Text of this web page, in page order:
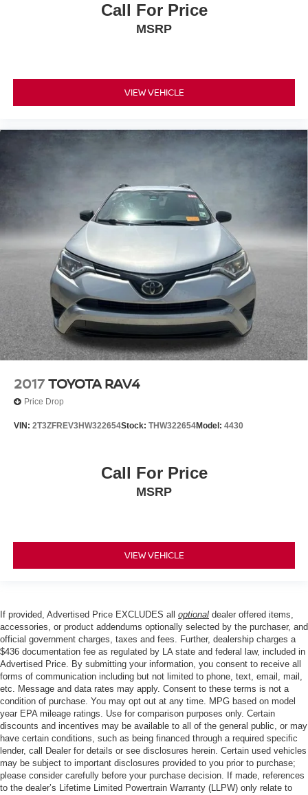
Call For Price
MSRP
VIEW VEHICLE
2017TOYOTA RAV4
Price Drop
VIN: 2T3ZFREV3HW322654Stock: THW322654Model: 4430
Call For Price
MSRP
VIEW VEHICLE
If provided, Advertised Price EXCLUDES all optional dealer offered items,
accessories, or product addendums optionally selected by the purchaser, and
official government charges, taxes and fees. Further, dealership charges a
$436 documentation fee as regulated by LA state and federal law, included in
Advertised Price. By submitting your information, you consent to receive all
forms of communication including but not limited to phone, text, email, mail,
etc. Message and data rates may apply. Consent to these terms is not a
condition of purchase. You may opt out at any time. MPG based on model
year EPA mileage ratings. Use for comparison purposes only. Certain
discounts and incentives may be available to all of the general public, or may
have certain conditions, such as being financed through a required specific
lender, call Dealer for details or see disclosures herein. Certain used vehicles
may be subject to important disclosures provided to you prior to purchase;
please consider carefully before your purchase decision. If made, references
to the dealer’s Lifetime Limited Powertrain Warranty (LLPW) only relate to